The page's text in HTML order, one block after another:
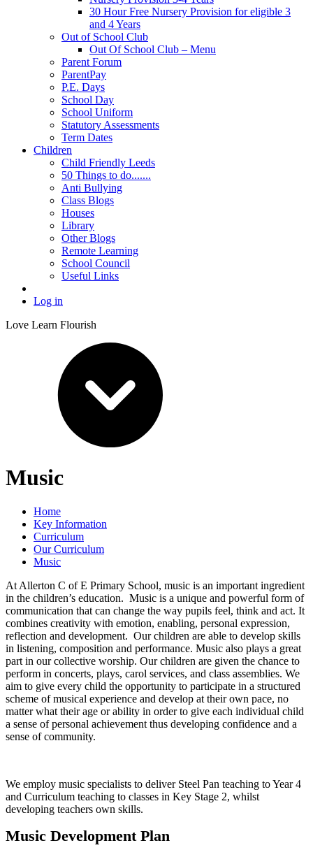
30 Hour Free Nursery Provision for eligible 3
and 4 Years
Out of School Club
Out Of School Club – Menu
Parent Forum
ParentPay
P.E. Days
School Day
School Uniform
Statutory Assessments
Term Dates
Children
Child Friendly Leeds
50 Things to do.......
Anti Bullying
Class Blogs
Houses
Library
Other Blogs
Remote Learning
School Council
Useful Links
Log in
Love Learn Flourish
Music
Home
Key Information
Curriculum
Our Curriculum
Music
At Allerton C of E Primary School, music is an important ingredient
in the children’s education. Music is a unique and powerful form of
communication that can change the way pupils feel, think and act. It
combines creativity with emotion, enabling, personal expression,
reflection and development. Our children are able to develop skills
in listening, composition and performance. Music also plays a great
part in our collective worship. Our children are given the chance to
perform in concerts, plays, carol services, and class assemblies. We
aim to give every child the opportunity to participate in a structured
scheme of musical experience and develop at their own pace, no
matter what their age or ability in order to give each individual child
a sense of personal achievement thus developing confidence and a
sense of community.
We employ music specialists to deliver Steel Pan teaching to Year 4
and Curriculum teaching to classes in Key Stage 2, whilst
developing teachers own skills.
Music Development Plan